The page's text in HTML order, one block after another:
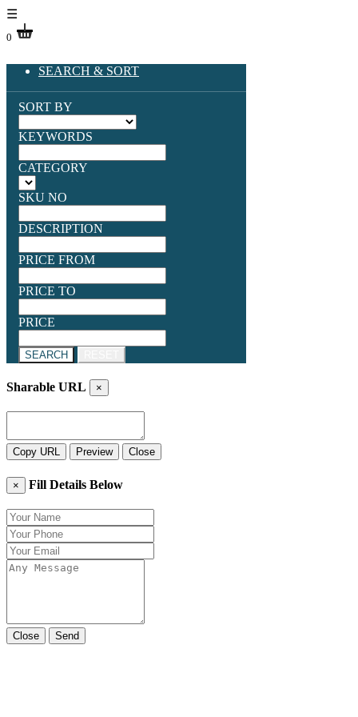
☰
0
SEARCH & SORT
SORT BY
KEYWORDS
CATEGORY
SKU NO
DESCRIPTION
PRICE FROM
PRICE TO
PRICE
SEARCH
Sharable URL ×
Copy URL Preview Close
× Fill Details Below
Close Send